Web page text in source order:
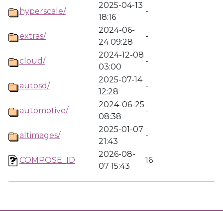
hyperscale/
2025-04-13
18:16
-
extras/
2024-06-
24 09:28
-
cloud/
2024-12-08
03:00
-
autosd/
2025-07-14
12:28
-
automotive/
2024-06-25
08:38
-
altimages/
2025-01-07
21:43
-
COMPOSE_ID
2026-08-
07 15:43
16